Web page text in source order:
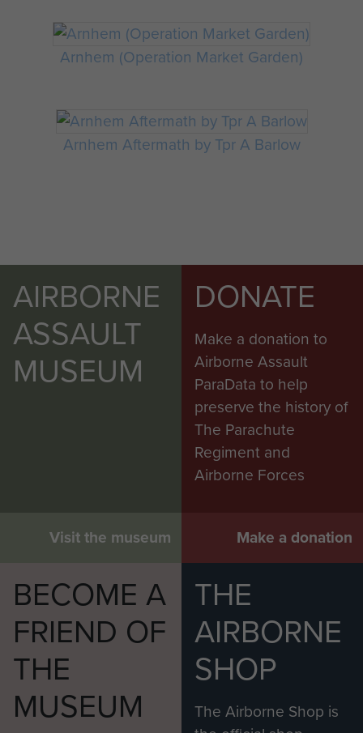
Arnhem (Operation Market Garden)
Arnhem Aftermath by Tpr A Barlow
AIRBORNE
ASSAULT
MUSEUM
Visit the museum
DONATE
Make a donation to
Airborne Assault
ParaData to help
preserve the history of
The Parachute
Regiment and
Airborne Forces
Make a donation
BECOME A
FRIEND OF
THE
MUSEUM
THE
AIRBORNE
SHOP
The Airborne Shop is